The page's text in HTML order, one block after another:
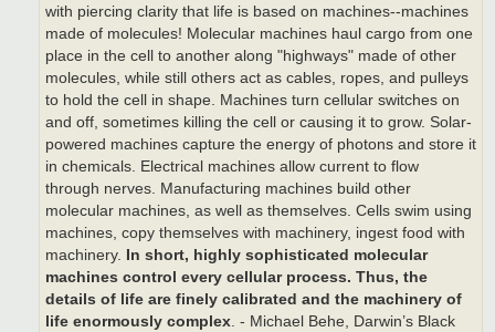
with piercing clarity that life is based on machines--machines
made of molecules! Molecular machines haul cargo from one
place in the cell to another along "highways" made of other
molecules, while still others act as cables, ropes, and pulleys
to hold the cell in shape. Machines turn cellular switches on
and off, sometimes killing the cell or causing it to grow. Solar-
powered machines capture the energy of photons and store it
in chemicals. Electrical machines allow current to flow
through nerves. Manufacturing machines build other
molecular machines, as well as themselves. Cells swim using
machines, copy themselves with machinery, ingest food with
machinery.
In short, highly sophisticated molecular
machines control every cellular process. Thus, the
details of life are finely calibrated and the machinery of
life enormously complex. - Michael Behe, Darwin’s Black